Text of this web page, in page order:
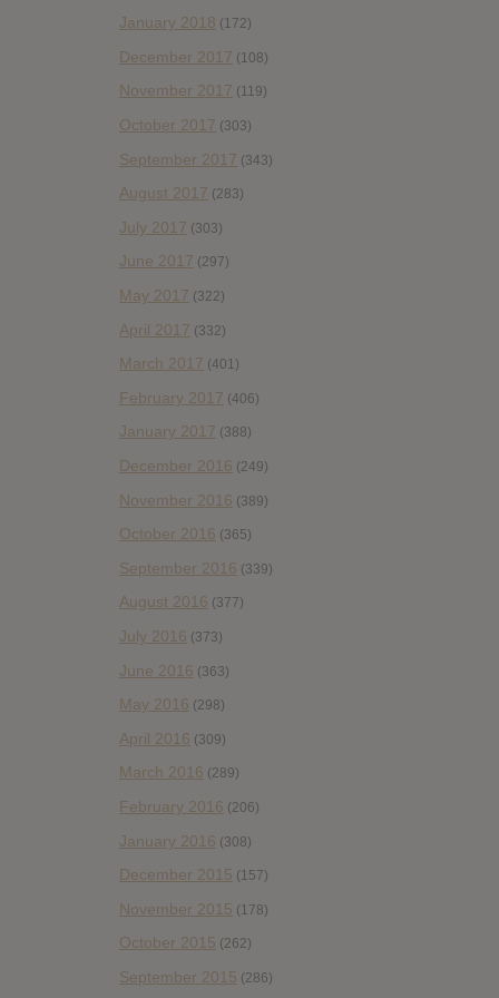
January 2018 (172)
December 2017 (108)
November 2017 (119)
October 2017 (303)
September 2017 (343)
August 2017 (283)
July 2017 (303)
June 2017 (297)
May 2017 (322)
April 2017 (332)
March 2017 (401)
February 2017 (406)
January 2017 (388)
December 2016 (249)
November 2016 (389)
October 2016 (365)
September 2016 (339)
August 2016 (377)
July 2016 (373)
June 2016 (363)
May 2016 (298)
April 2016 (309)
March 2016 (289)
February 2016 (206)
January 2016 (308)
December 2015 (157)
November 2015 (178)
October 2015 (262)
September 2015 (286)